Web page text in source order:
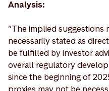
Analysis:
“The implied suggestions
necessarily stated as
be fulfilled by investor
overall regulatory
since the beginning of